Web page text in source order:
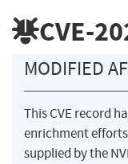
CVE-
MODIFIED
This CVE record
enrichment
supplied by the